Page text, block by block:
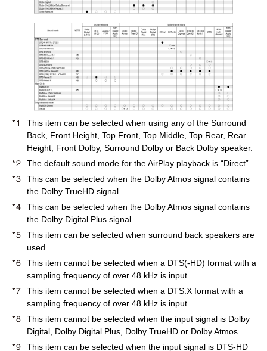
This item can be selected when using any of the Surround
Back, Front Height, Top Front, Top Middle, Top Rear, Rear
Height, Front Dolby, Surround Dolby or Back Dolby speaker.
The default sound mode for the AirPlay playback is “Direct”.
This can be selected when the Dolby Atmos signal contains
the Dolby TrueHD signal.
This can be selected when the Dolby Atmos signal contains
the Dolby Digital Plus signal.
This item can be selected when surround back speakers are
used.
This item cannot be selected when a DTS(-HD) format with a
sampling frequency of over 48 kHz is input.
This item cannot be selected when a DTS:X format with a
sampling frequency of over 48 kHz is input.
This item cannot be selected when the input signal is Dolby
Digital, Dolby Digital Plus, Dolby TrueHD or Dolby Atmos.
This item can be selected when the input signal is DTS-HD